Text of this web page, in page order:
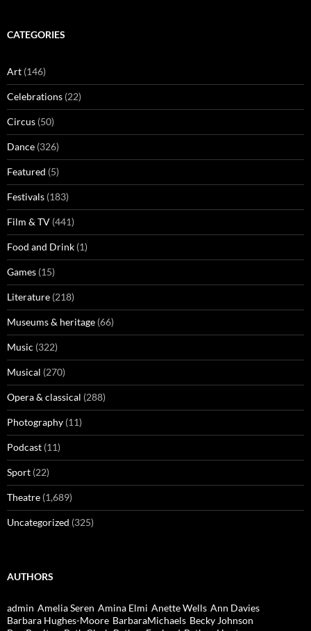
CATEGORIES
Art (146)
Celebrations (22)
Circus (50)
Dance (326)
Featured (5)
Festivals (183)
Film & TV (441)
Food and Drink (1)
Games (15)
Literature (218)
Museums & heritage (66)
Music (322)
Musical (270)
Opera & classical (288)
Photography (11)
Podcast (11)
Sport (22)
Theatre (1,689)
Uncategorized (325)
AUTHORS
admin Amelia Seren Amina Elmi Anette Wells Ann Davies
Barbara Hughes-Moore BarbaraMichaels Becky Johnson